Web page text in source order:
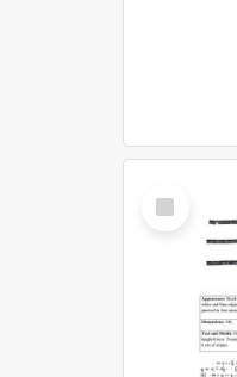
Select
Item